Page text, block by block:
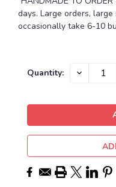
days. Large orders,
occasionally take 6-10
Current
Quantity: DECREASE